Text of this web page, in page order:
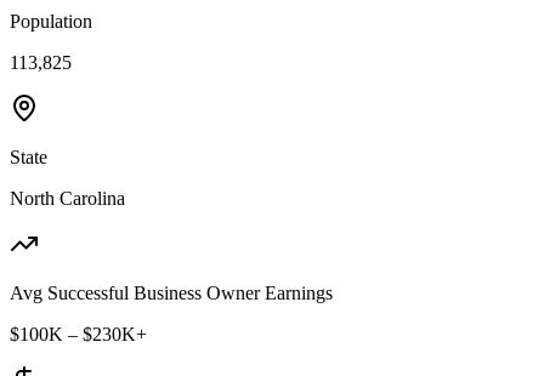
Population
113,825
State
North Carolina
Avg Successful Business Owner Earnings
$100K – $230K+